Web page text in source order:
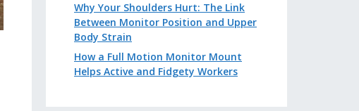
Why Your Shoulders Hurt: The Link
Between Monitor Position and Upper
Body Strain
How a Full Motion Monitor Mount
Helps Active and Fidgety Workers